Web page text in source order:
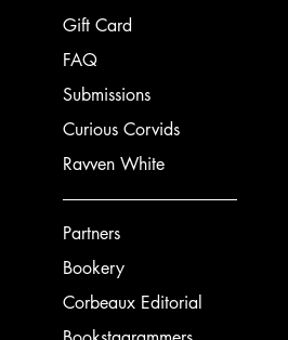
Gift Card
FAQ
Submissions
Curious Corvids
Ravven White
Partners
Bookery
Corbeaux Editorial